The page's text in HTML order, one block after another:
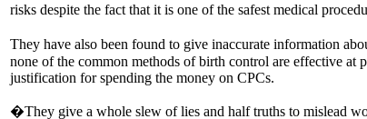
risks despite the fact that it is one of the safest medical
They have also been found to give inaccurate information
none of the common methods of birth control are effective at
justification for spending the money on CPCs.
�They give a whole slew of lies and half truths to mislead